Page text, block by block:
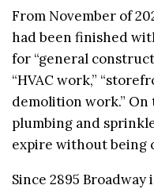
From November of
had been finished
for “general
“HVAC work,”
demolition work.”
plumbing and
expire without being
Since 2895